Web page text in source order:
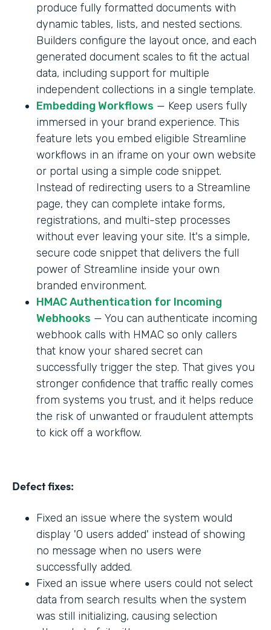
produce fully formatted documents with
dynamic tables, lists, and nested sections.
Builders configure the layout once, and each
generated document scales to fit the actual
data, including support for multiple
independent collections in a single template.
Embedding Workflows — Keep users fully
immersed in your brand experience. This
feature lets you embed eligible Streamline
workflows in an iframe on your own website
or portal using a simple code snippet.
Instead of redirecting users to a Streamline
page, they can complete intake forms,
registrations, and multi-step processes
without ever leaving your site. It's a simple,
secure code snippet that delivers the full
power of Streamline inside your own
branded environment.
HMAC Authentication for Incoming
Webhooks — You can authenticate incoming
webhook calls with HMAC so only callers
that know your shared secret can
successfully trigger the step. That gives you
stronger confidence that traffic really comes
from systems you trust, and it helps reduce
the risk of unwanted or fraudulent attempts
to kick off a workflow.
Defect fixes:
Fixed an issue where the system would
display '0 users added' instead of showing
no message when no users were
successfully added.
Fixed an issue where users could not select
data from search results when the system
was still initializing, causing selection